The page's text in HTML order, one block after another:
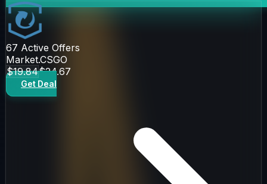
67 Active Offers
Market.CSGO
$19.84$24.67
Get Deal